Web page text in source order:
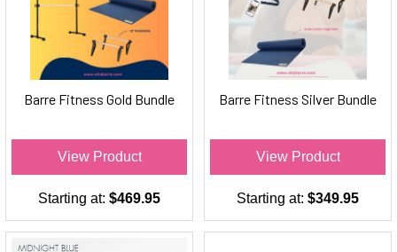
Barre Fitness Gold Bundle
View Product
Starting at: $469.95
Barre Fitness Silver Bundle
View Product
Starting at: $349.95